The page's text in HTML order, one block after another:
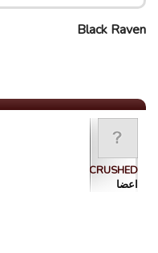
Black Raven
CRUSHED
اعضا